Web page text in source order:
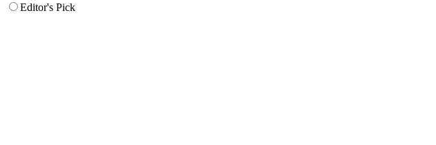
Editor's Pick